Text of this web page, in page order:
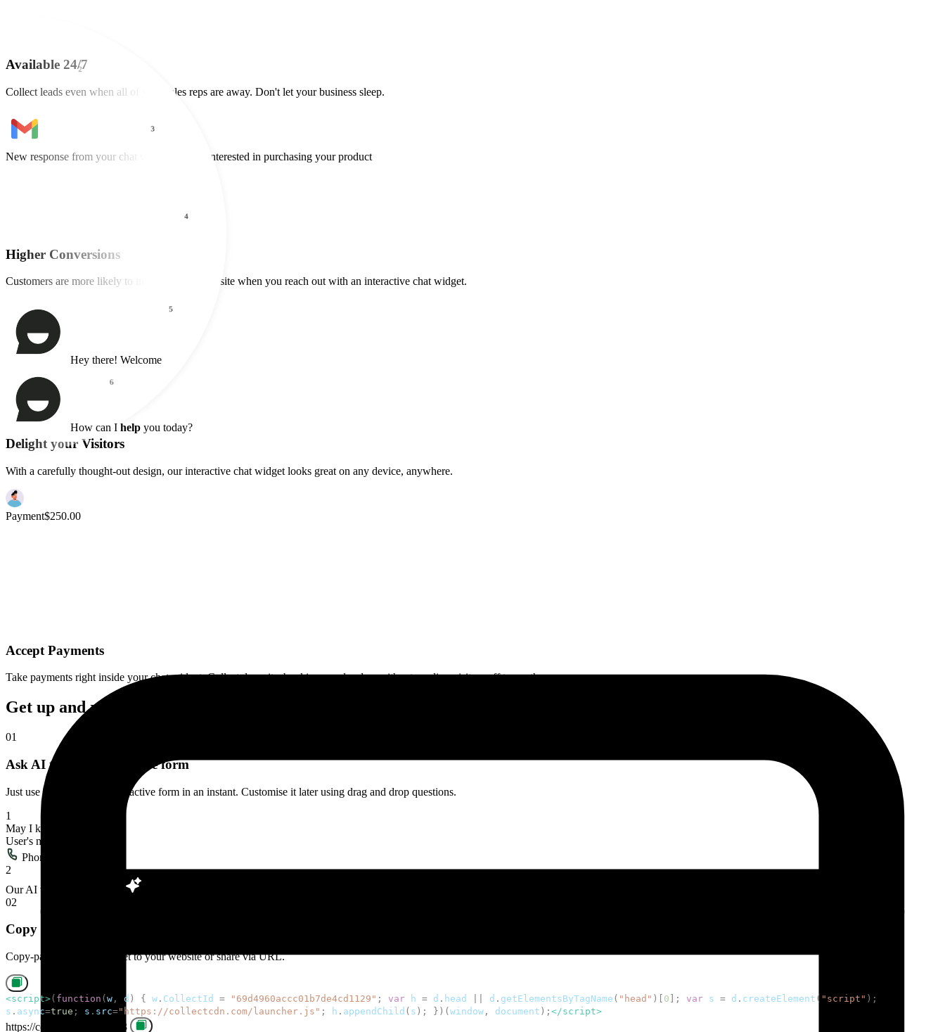
6
7
Available 24/7
Collect leads even when all of your sales reps are away. Don't let your business sleep.
Higher Conversions
Customers are more likely to interact with a website when you reach out with an interactive chat widget.
Hey there! Welcome
I'd like a demo
Delight your Visitors
Accept Payments
Take payments right inside your chat widget. Collect deposits, bookings, and orders without sending visitors off to another page.
Get up and runningin minutes
Ask AI to build interactive form
Just use AI to build the interactive form in an instant. Customise it later using drag and drop questions.
May I know your name
User's message
2
Our AI will build the form
Copy paste to install
Copy-paste the code snippet to your website or share via URL.